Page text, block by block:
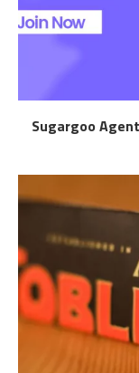
Sugargoo